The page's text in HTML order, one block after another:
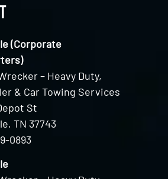
(Corporate
– Heavy Duty,
& Car Towing Services
St
TN 37743
0893